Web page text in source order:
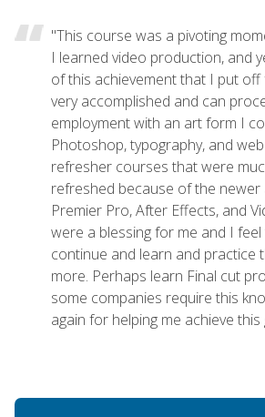
"This course was a pivoting
I learned video production, and
of this achievement that I put
very accomplished and can
employment with an art form I
Photoshop, typography, and
refresher courses that were
refreshed because of the newer
Premier Pro, After Effects, and
were a blessing for me and I
continue and learn and practice
more. Perhaps learn Final cut
some companies require this
again for helping me achieve this